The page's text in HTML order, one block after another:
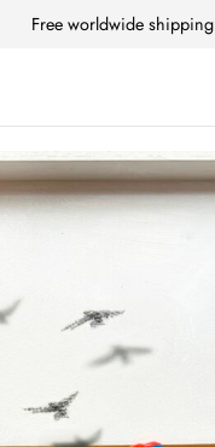
Free worldwide shipping